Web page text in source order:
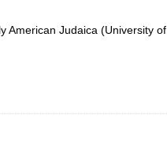
American Judaica (University of